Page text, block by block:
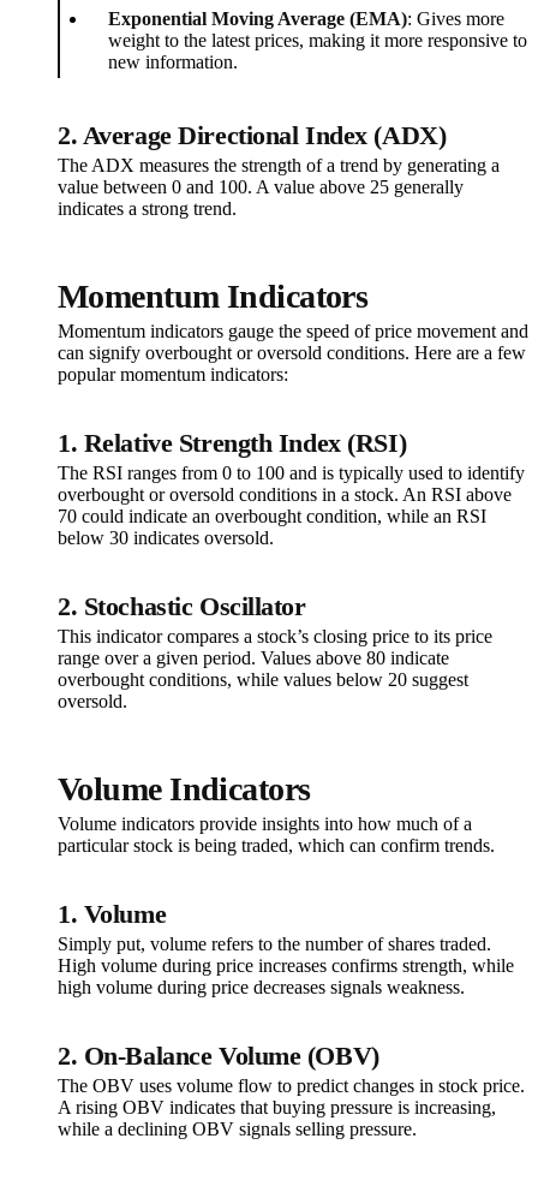
Exponential Moving Average (EMA): Gives more
weight to the latest prices, making it more responsive to
new information.
2. Average Directional Index (ADX)
The ADX measures the strength of a trend by generating a
value between 0 and 100. A value above 25 generally
indicates a strong trend.
Momentum Indicators
Momentum indicators gauge the speed of price movement and
can signify overbought or oversold conditions. Here are a few
popular momentum indicators:
1. Relative Strength Index (RSI)
The RSI ranges from 0 to 100 and is typically used to identify
overbought or oversold conditions in a stock. An RSI above
70 could indicate an overbought condition, while an RSI
below 30 indicates oversold.
2. Stochastic Oscillator
This indicator compares a stock’s closing price to its price
range over a given period. Values above 80 indicate
overbought conditions, while values below 20 suggest
oversold.
Volume Indicators
Volume indicators provide insights into how much of a
particular stock is being traded, which can confirm trends.
1. Volume
Simply put, volume refers to the number of shares traded.
High volume during price increases confirms strength, while
high volume during price decreases signals weakness.
2. On-Balance Volume (OBV)
The OBV uses volume flow to predict changes in stock price.
A rising OBV indicates that buying pressure is increasing,
while a declining OBV signals selling pressure.